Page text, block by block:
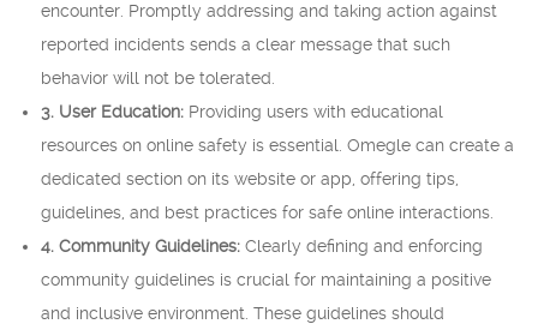
encounter. Promptly addressing and taking action against
reported incidents sends a clear message that such
behavior will not be tolerated.
3. User Education: Providing users with educational
resources on online safety is essential. Omegle can create a
dedicated section on its website or app, offering tips,
guidelines, and best practices for safe online interactions.
4. Community Guidelines: Clearly defining and enforcing
community guidelines is crucial for maintaining a positive
and inclusive environment. These guidelines should